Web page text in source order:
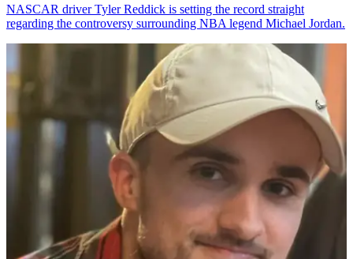
NASCAR driver Tyler Reddick is setting the record straight
regarding the controversy surrounding NBA legend Michael Jordan.